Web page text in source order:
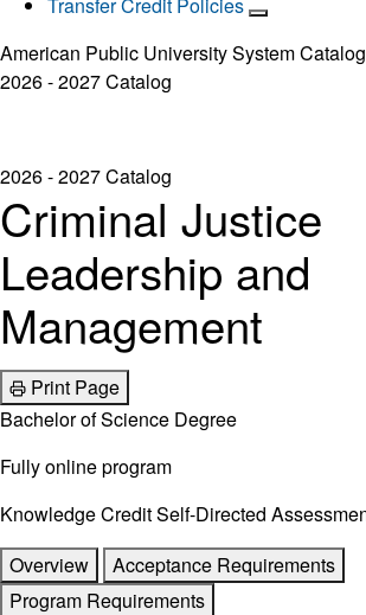
American Public University System Catalog
2026 - 2027 Catalog
2026 - 2027 Catalog
Criminal Justice
Leadership and
Management
Print Page
Bachelor of Science Degree
Fully online program
Knowledge Credit Self-Directed
Overview
Acceptance Requirements
Program Requirements